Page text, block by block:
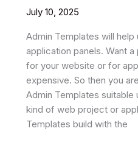
July 10, 2025
Admin Templates will
application panels. Want
for your website or for
expensive. So then you
Admin Templates
kind of web project or
Templates build with the